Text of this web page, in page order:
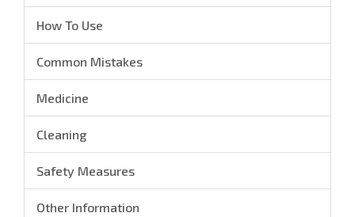
How To Use
Common Mistakes
Medicine
Cleaning
Safety Measures
Other Information